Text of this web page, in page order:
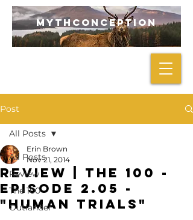
mythconception
Post
All Posts
Review
The 100
Outlander
All Posts
REVIEW | The 100 -
Episode 2.05 -
"Human Trials"
Erin Brown
Nov 21, 2014